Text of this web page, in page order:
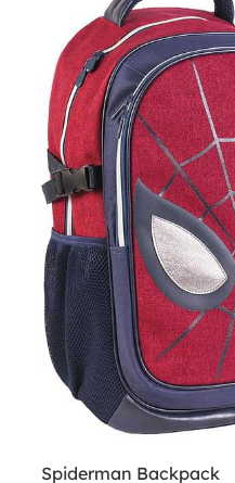
Spiderman Backpack